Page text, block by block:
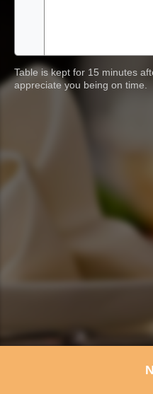
Table is kept for 15 minutes
appreciate you being on time.